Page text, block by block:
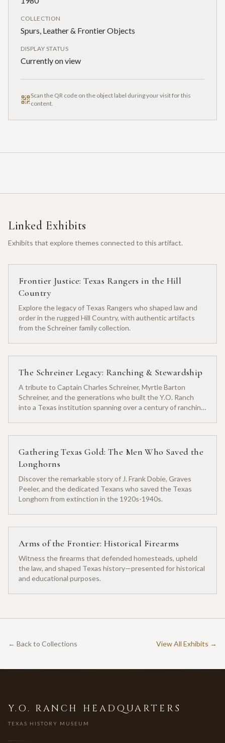
COLLECTION
Spurs, Leather & Frontier Objects
DISPLAY STATUS
Currently on view
Scan the QR code on the object label during your visit for this
content.
Linked Exhibits
Exhibits that explore themes connected to this artifact.
Frontier Justice: Texas Rangers in the Hill
Country
Explore the legacy of Texas Rangers who shaped law and
order in the rugged Hill Country, with authentic artifacts
from the Schreiner family collection.
The Schreiner Legacy: Ranching & Stewardship
A tribute to Captain Charles Schreiner, Myrtle Barton
Schreiner, and the generations who built the Y.O. Ranch
into a Texas institution spanning over a century of ranching
Gathering Texas Gold: The Men Who Saved the
Longhorns
Discover the remarkable story of J. Frank Dobie, Graves
Peeler, and the dedicated Texans who saved the Texas
Longhorn from extinction in the 1920s-1940s.
Arms of the Frontier: Historical Firearms
Witness the firearms that defended homesteads, upheld
the law, and shaped Texas history—presented for historical
and educational purposes.
← Back to Collections View All Exhibits →
Y.O. RANCH HEADQUARTERS
TEXAS HISTORY MUSEUM